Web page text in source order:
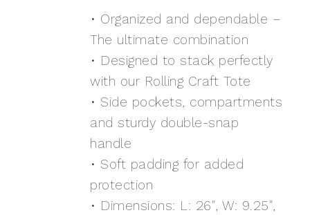
• Organized and dependable –
The ultimate combination
• Designed to stack perfectly
with our Rolling Craft Tote
• Side pockets, compartments
and sturdy double-snap
handle
• Soft padding for added
protection
• Dimensions: L: 26″, W: 9.25″,